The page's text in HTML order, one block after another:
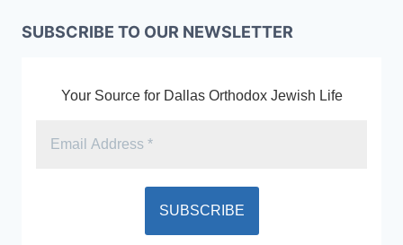
SUBSCRIBE TO OUR NEWSLETTER
Your Source for Dallas Orthodox Jewish Life